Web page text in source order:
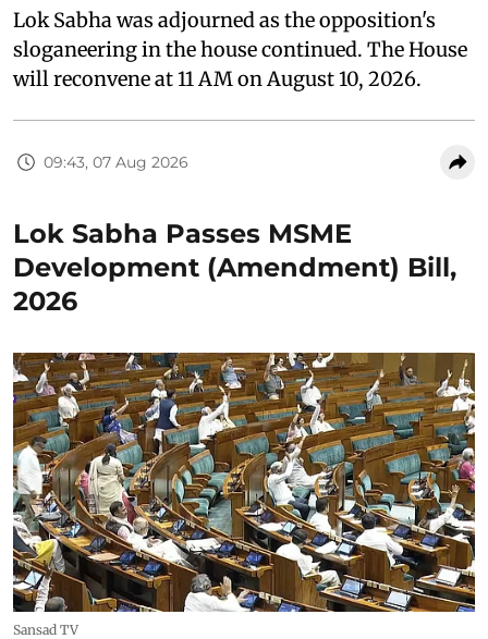
Lok Sabha was adjourned as the opposition's
sloganeering in the house continued. The House
will reconvene at 11 AM on August 10, 2026.
09:43, 07 Aug 2026
Lok Sabha Passes MSME
Development (Amendment) Bill,
2026
Sansad TV